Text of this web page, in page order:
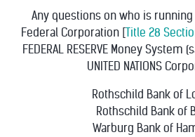
Any questions on who is running
Federal Corporation [Title 28
FEDERAL RESERVE Money
UNITED NATIONS
Rothschild Bank of
Rothschild Bank of
Warburg Bank of